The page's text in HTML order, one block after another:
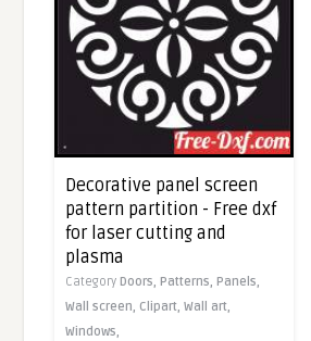
Decorative panel screen
pattern partition - Free dxf
for laser cutting and
plasma
CategoryDoors,Patterns,Panels,
Wall screen, Clipart,Wall art,
Windows,